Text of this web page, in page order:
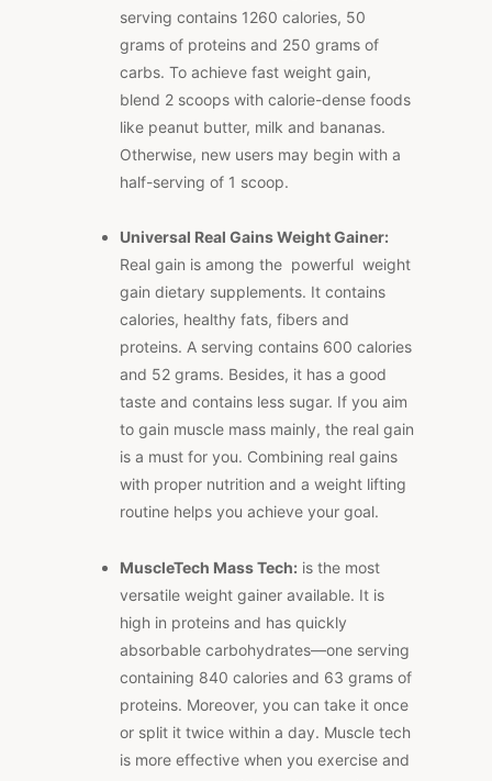
serving contains 1260 calories, 50
grams of proteins and 250 grams of
carbs. To achieve fast weight gain,
blend 2 scoops with calorie-dense foods
like peanut butter, milk and bananas.
Otherwise, new users may begin with a
half-serving of 1 scoop.
Universal Real Gains Weight Gainer:
Real gain is among the powerful weight
gain dietary supplements. It contains
calories, healthy fats, fibers and
proteins. A serving contains 600 calories
and 52 grams. Besides, it has a good
taste and contains less sugar. If you aim
to gain muscle mass mainly, the real gain
is a must for you. Combining real gains
with proper nutrition and a weight lifting
routine helps you achieve your goal.
MuscleTech Mass Tech: is the most
versatile weight gainer available. It is
high in proteins and has quickly
absorbable carbohydrates—one serving
containing 840 calories and 63 grams of
proteins. Moreover, you can take it once
or split it twice within a day. Muscle tech
is more effective when you exercise and